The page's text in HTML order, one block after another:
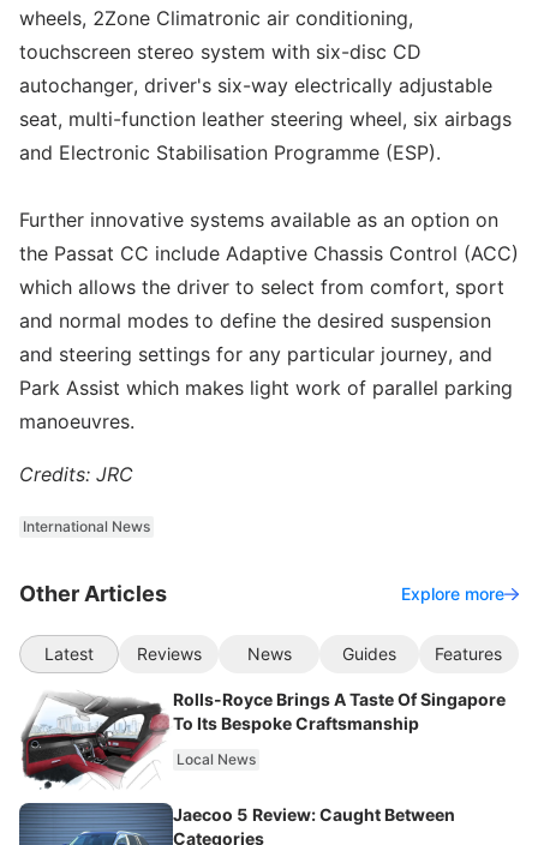
wheels, 2Zone Climatronic air conditioning,
touchscreen stereo system with six-disc CD
autochanger, driver's six-way electrically adjustable
seat, multi-function leather steering wheel, six airbags
and Electronic Stabilisation Programme (ESP).
Further innovative systems available as an option on
the Passat CC include Adaptive Chassis Control (ACC)
which allows the driver to select from comfort, sport
and normal modes to define the desired suspension
and steering settings for any particular journey, and
Park Assist which makes light work of parallel parking
manoeuvres.
Credits: JRC
International News
Other Articles Explore more
Latest Reviews News Guides Features
Rolls-Royce Brings A Taste Of Singapore
To Its Bespoke Craftsmanship
Local News
Jaecoo 5 Review: Caught Between
Categories